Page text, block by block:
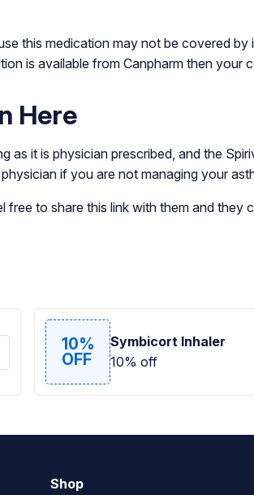
this medication may not be covered
is available from Canpharm then
Here
as it is physician prescribed, and the
if you are not managing your
to share this link with them and
10%
OFF
Symbicort Inhaler
10% off
Shop